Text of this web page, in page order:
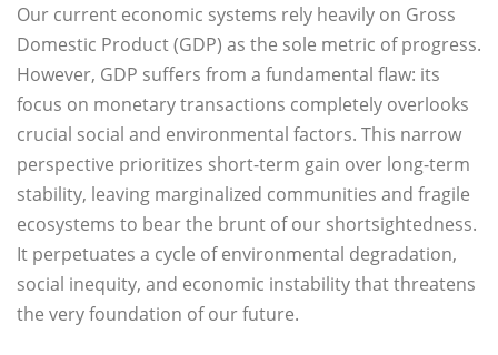
Our current economic systems rely heavily on Gross
Domestic Product (GDP) as the sole metric of progress.
However, GDP suffers from a fundamental flaw: its
focus on monetary transactions completely overlooks
crucial social and environmental factors. This narrow
perspective prioritizes short-term gain over long-term
stability, leaving marginalized communities and fragile
ecosystems to bear the brunt of our shortsightedness.
It perpetuates a cycle of environmental degradation,
social inequity, and economic instability that threatens
the very foundation of our future.